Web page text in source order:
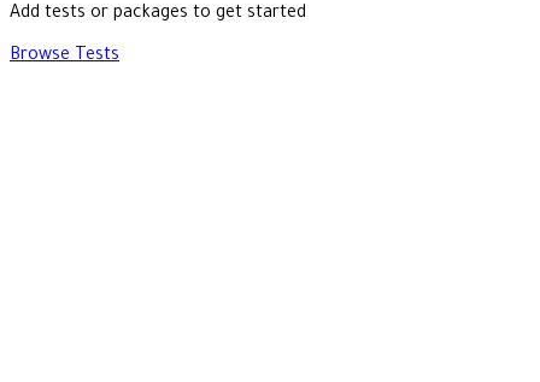
Add tests or packages to get started
Browse Tests